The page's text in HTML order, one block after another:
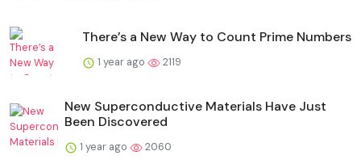
There’s a New Way to Count Prime Numbers
1 year ago 2119
New Superconductive Materials Have Just
Been Discovered
1 year ago 2060